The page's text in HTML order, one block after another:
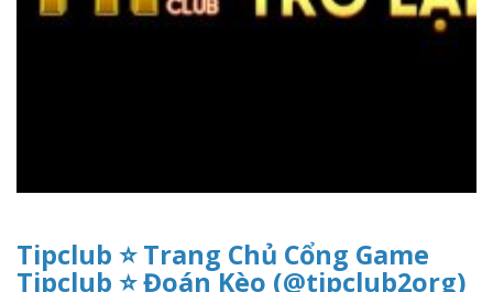
Tipclub ⭐ Trang Chủ Cổng Game
Tipclub ⭐ Đoán Kèo (@tipclub2org)